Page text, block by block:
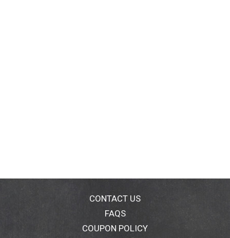
CONTACT US
FAQS
COUPON POLICY